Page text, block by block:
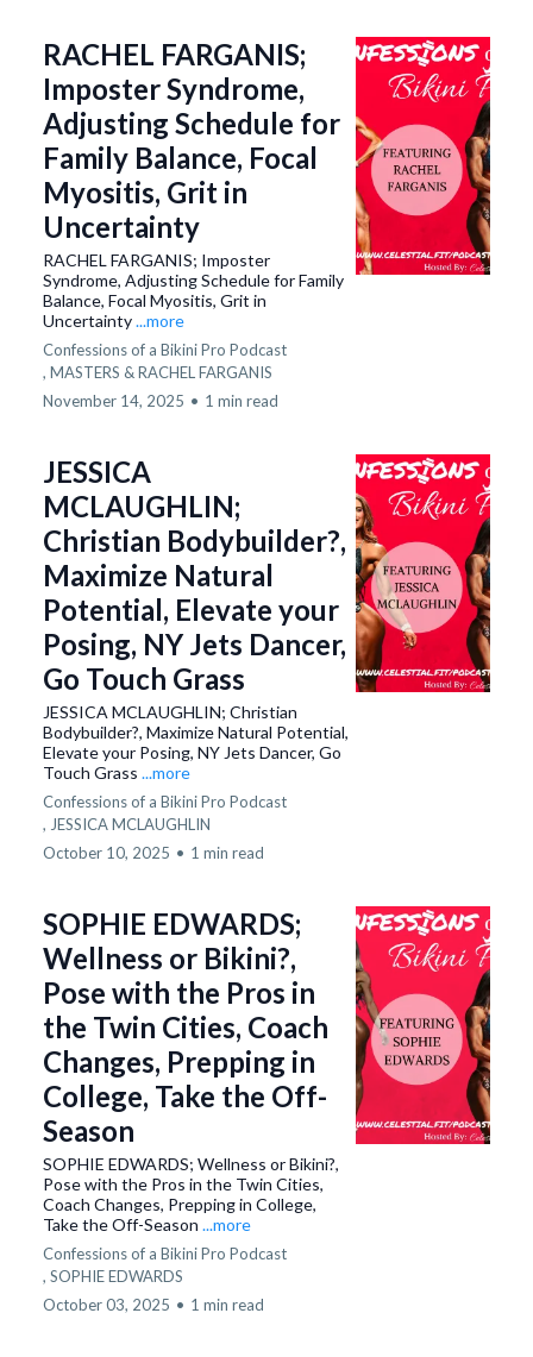
RACHEL FARGANIS;
Imposter Syndrome,
Adjusting Schedule for
Family Balance, Focal
Myositis, Grit in
Uncertainty
RACHEL FARGANIS; Imposter
Syndrome, Adjusting Schedule for Family
Balance, Focal Myositis, Grit in
Uncertainty...more
Confessions of a Bikini Pro Podcast
, MASTERS &RACHEL FARGANIS
November 14, 2025 • 1 min read
JESSICA
MCLAUGHLIN;
Christian Bodybuilder?,
Maximize Natural
Potential, Elevate your
Posing, NY Jets Dancer,
Go Touch Grass
JESSICA MCLAUGHLIN; Christian
Bodybuilder?, Maximize Natural Potential,
Elevate your Posing, NY Jets Dancer, Go
Touch Grass ...more
Confessions of a Bikini Pro Podcast
, JESSICA MCLAUGHLIN
October 10, 2025 • 1 min read
SOPHIE EDWARDS;
Wellness or Bikini?,
Pose with the Pros in
the Twin Cities, Coach
Changes, Prepping in
College, Take the Off-
Season
SOPHIE EDWARDS; Wellness or Bikini?,
Pose with the Pros in the Twin Cities,
Coach Changes, Prepping in College,
Take the Off-Season ...more
Confessions of a Bikini Pro Podcast
, SOPHIE EDWARDS
October 03, 2025 • 1 min read